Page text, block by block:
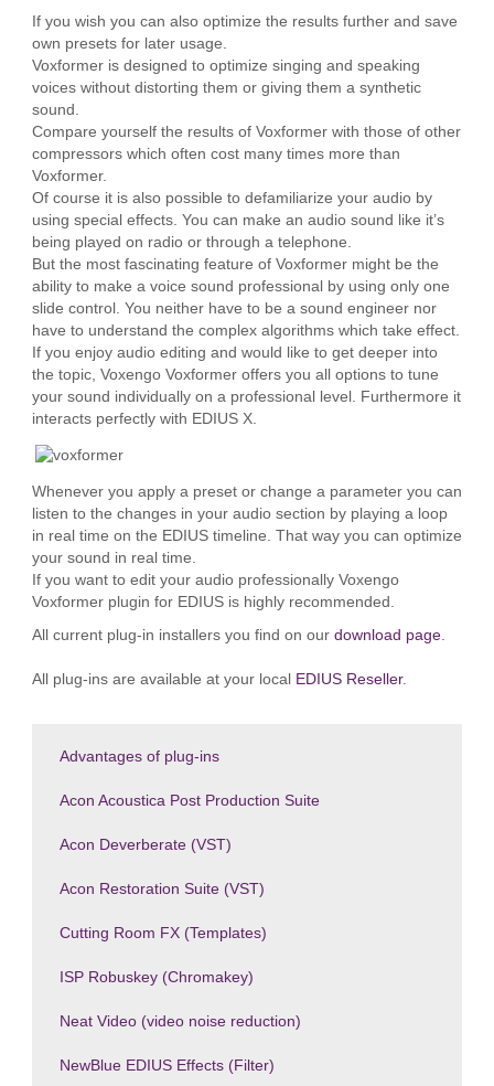
If you wish you can also optimize the results further and save
own presets for later usage.
Voxformer is designed to optimize singing and speaking
voices without distorting them or giving them a synthetic
sound.
Compare yourself the results of Voxformer with those of other
compressors which often cost many times more than
Voxformer.
Of course it is also possible to defamiliarize your audio by
using special effects. You can make an audio sound like it’s
being played on radio or through a telephone.
But the most fascinating feature of Voxformer might be the
ability to make a voice sound professional by using only one
slide control. You neither have to be a sound engineer nor
have to understand the complex algorithms which take effect.
If you enjoy audio editing and would like to get deeper into
the topic, Voxengo Voxformer offers you all options to tune
your sound individually on a professional level. Furthermore it
interacts perfectly with EDIUS X.
Whenever you apply a preset or change a parameter you can
listen to the changes in your audio section by playing a loop
in real time on the EDIUS timeline. That way you can optimize
your sound in real time.
If you want to edit your audio professionally Voxengo
Voxformer plugin for EDIUS is highly recommended.
All current plug-in installers you find on our download page.
All plug-ins are available at your local EDIUS Reseller.
Advantages of plug-ins
Acon Acoustica Post Production Suite
Acon Deverberate (VST)
Acon Restoration Suite (VST)
Cutting Room FX (Templates)
ISP Robuskey (Chromakey)
Neat Video (video noise reduction)
NewBlue EDIUS Effects (Filter)